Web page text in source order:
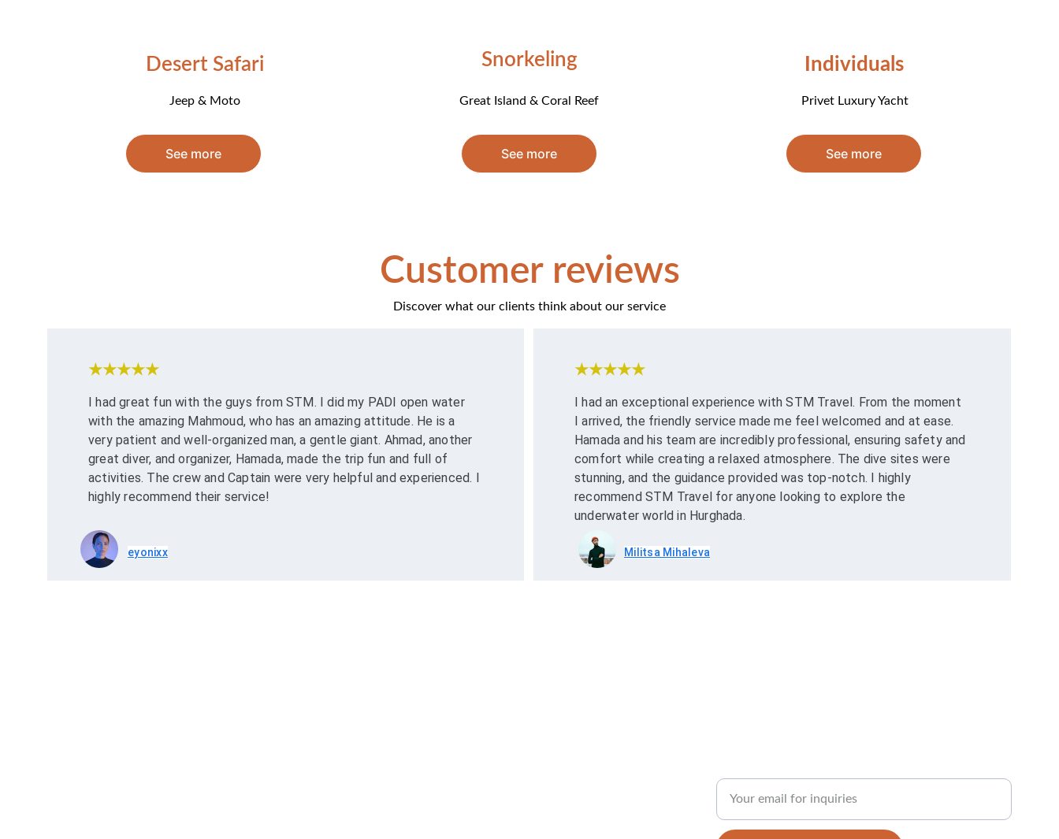
Desert Safari
Jeep & Moto
Snorkeling
Great Island & Coral Reef
Individuals
Privet Luxury Yacht
See more See more See more
Customer reviews
Discover what our clients think about our service
I had an exceptional experience with STM Travel. From the moment
I arrived, the friendly service made me feel welcomed and at ease.
Hamada and his team are incredibly professional, ensuring safety and
comfort while creating a relaxed atmosphere. The dive sites were
stunning, and the guidance provided was top-notch. I highly
recommend STM Travel for anyone looking to explore the
underwater world in Hurghada.
Militsa Mihaleva
I had great fun with the guys from STM. I did my PADI open water
with the amazing Mahmoud, who has an amazing attitude. He is a
very patient and well-organized man, a gentle giant. Ahmad, another
great diver, and organizer, Hamada, made the trip fun and full of
activities. The crew and Captain were very helpful and experienced. I
highly recommend their service!
eyonixx
★★★★★
★★★★★